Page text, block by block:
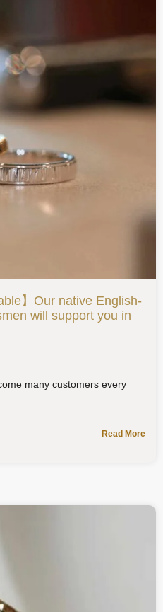
】Our native English-
will support you in
many customers every
Read More